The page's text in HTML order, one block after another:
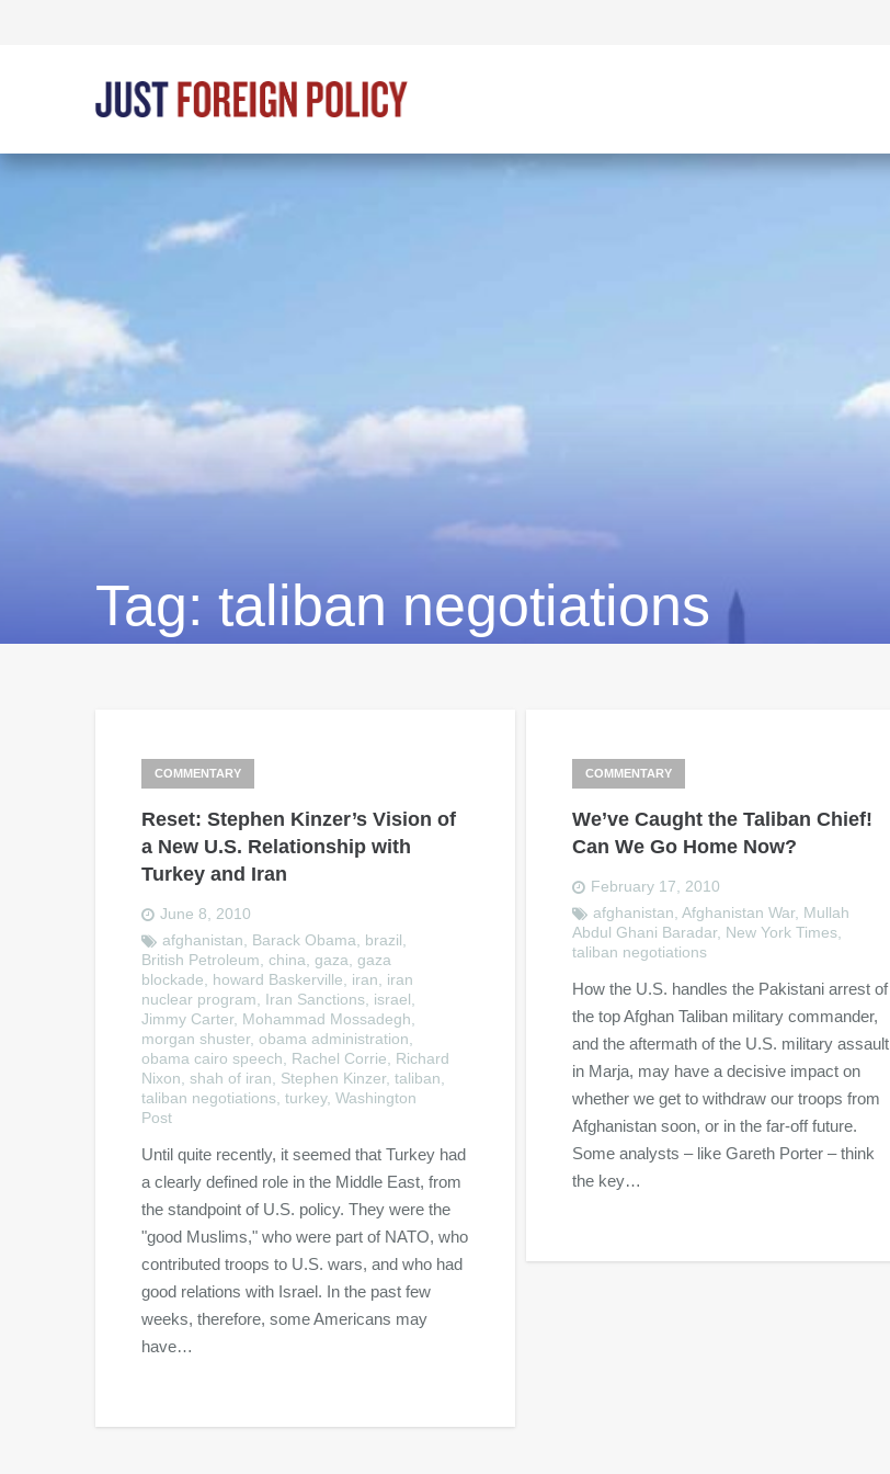
Tag: taliban negotiations
Reset: Stephen Kinzer’s Vision of
a New U.S. Relationship with
Turkey and Iran
June 8, 2010
COMMENTARY
afghanistan, Barack Obama, brazil ,
British Petroleum,china,gaza,gaza
blockade, howard Baskerville, iran, iran
nuclear program, Iran Sanctions, israel ,
Jimmy Carter, Mohammad Mossadegh,
morgan shuster,obama administration,
obama cairo speech, Rachel Corrie, Richard
Nixon,shah of iran, Stephen Kinzer,taliban,
taliban negotiations,turkey,Washington
Post
Until quite recently, it seemed that Turkey had
a clearly defined role in the Middle East, from
the standpoint of U.S. policy. They were the
"good Muslims," who were part of NATO, who
contributed troops to U.S. wars, and who had
good relations with Israel. In the past few
weeks, therefore, some Americans may
have…
We’ve Caught the Taliban Chief!
Can We Go Home Now?
February 17, 2010
COMMENTARY
afghanistan, Afghanistan War, Mullah
Abdul Ghani Baradar, New York Times,
taliban negotiations
How the U.S. handles the Pakistani arrest of
the top Afghan Taliban military commander,
and the aftermath of the U.S. military assault
in Marja, may have a decisive impact on
whether we get to withdraw our troops from
Afghanistan soon, or in the far-off future.
Some analysts – like Gareth Porter – think
the key…